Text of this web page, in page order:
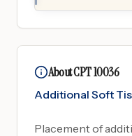
About CPT 10036
Additional Soft
Placement of